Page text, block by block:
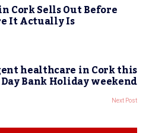
Cork Sells Out Before
It Actually Is
healthcare in Cork this
Bank Holiday weekend
Next Post